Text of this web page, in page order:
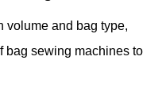
volume and bag type,
bag sewing machines to